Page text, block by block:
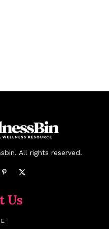
All rights reserved.
Us